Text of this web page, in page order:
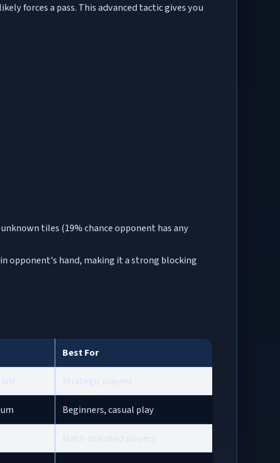
forces a pass. This advanced tactic gives you
tiles (19% chance opponent has any
opponent's hand, making it a strong blocking
Best For
Strategic players
Beginners, casual play
Math-oriented players